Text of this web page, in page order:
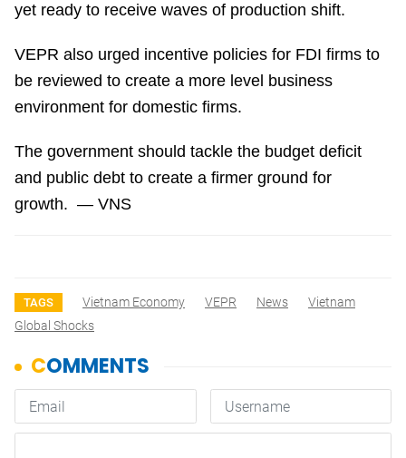
yet ready to receive waves of production shift.
VEPR also urged incentive policies for FDI firms to
be reviewed to create a more level business
environment for domestic firms.
The government should tackle the budget deficit
and public debt to create a firmer ground for
growth. — VNS
TAGS Vietnam Economy VEPR News
Vietnam
Global Shocks